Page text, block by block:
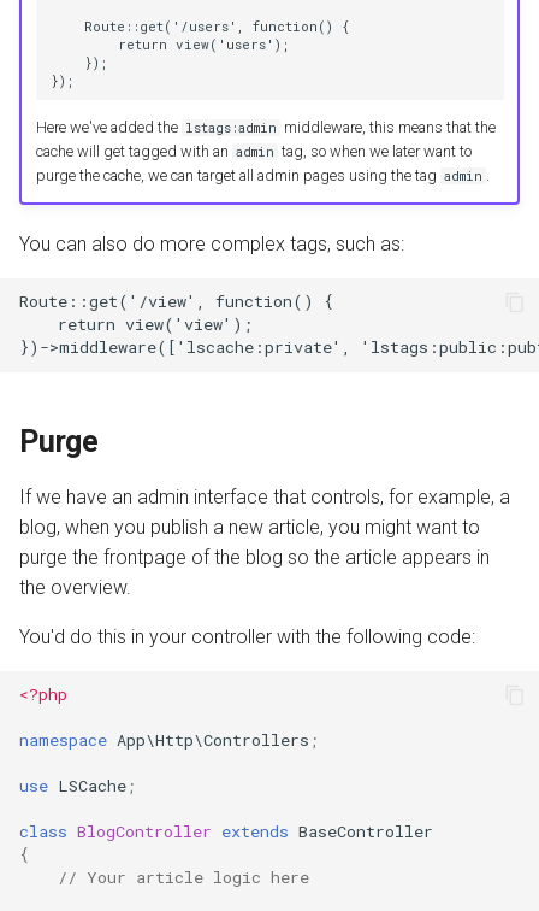
    Route::get('/users', function() {
        return view('users');
    });
});
Here we've added the lstags:admin middleware, this means that the
cache will get tagged with an admin tag, so when we later want to
purge the cache, we can target all admin pages using the tag admin .
You can also do more complex tags, such as:
Route::get('/view', function() {
    return view('view');
})->middleware(['lscache:private',
Purge
If we have an admin interface that controls, for example, a
blog, when you publish a new article, you might want to
purge the frontpage of the blog so the article appears in
the overview.
You'd do this in your controller with the following code:
<?php
namespace App\Http\Controllers ;
use LSCache;
class BlogController extends BaseController
{
// Your article logic here